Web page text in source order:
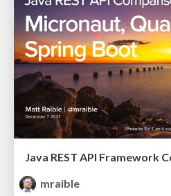
mraible